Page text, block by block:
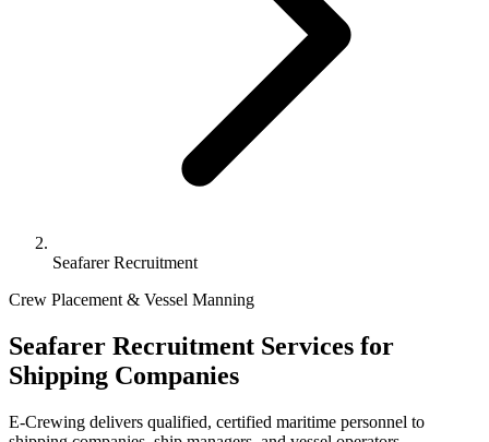
Seafarer Recruitment
Crew Placement & Vessel Manning
Seafarer Recruitment Services for
Shipping Companies
E-Crewing delivers qualified, certified maritime personnel to